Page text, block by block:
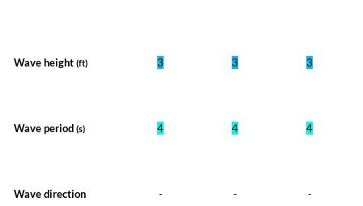
Wave height (ft) 3 3 3
Wave period (s) 4 4 4
Wave direction - - -